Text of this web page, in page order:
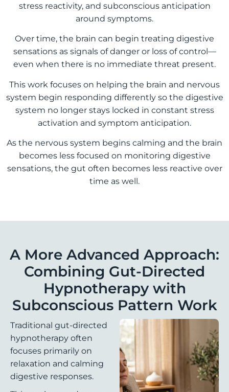
stress reactivity, and subconscious anticipation
around symptoms.
Over time, the brain can begin treating digestive
sensations as signals of danger or loss of control—
even when there is no immediate threat present.
This work focuses on helping the brain and nervous
system begin responding differently so the digestive
system no longer stays locked in constant stress
activation and symptom anticipation.
As the nervous system begins calming and the brain
becomes less focused on monitoring digestive
sensations, the gut often becomes less reactive over
time as well.
A More Advanced Approach:
Combining Gut-Directed
Hypnotherapy with
Subconscious Pattern Work
Traditional gut-directed
hypnotherapy often
focuses primarily on
relaxation and calming
digestive responses.